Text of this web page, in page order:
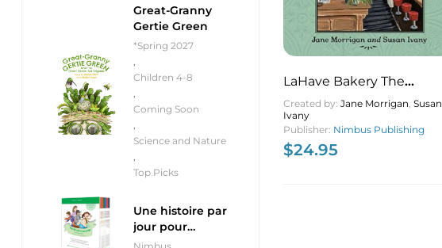
LaHave Bakery The
Building, the Baker, and
the Recipes that
Revitalized a Community
Created by: Jane Morrigan, Susan
Ivany
Publisher: Nimbus Publishing
$24.95
Great-Granny
Gertie Green
*Spring 2027
,
Children 4-8
,
Coming Soon
,
Science and Nature
,
Top Picks
Une histoire par
jour pour
débutants
Nimbus